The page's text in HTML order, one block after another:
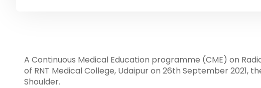
A Continuous Medical Education programme (CME) on
of RNT Medical College, Udaipur on 26th September 2021,
Shoulder.